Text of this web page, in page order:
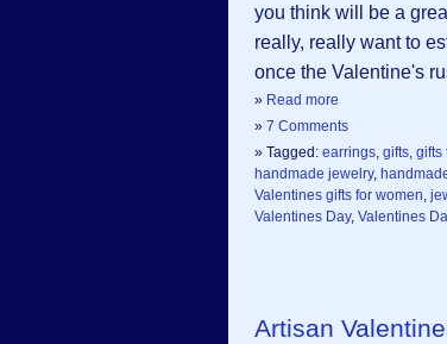
you think will be a
really, really want to
once the Valentine's
» Read more
» 7 Comments
» Tagged: earrings gifts gifts
handmade jewelry,
Valentines gifts for women
Valentines Day, Valentines
Artisan